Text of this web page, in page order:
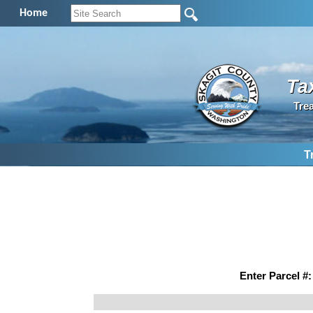
Home
Enter Parcel